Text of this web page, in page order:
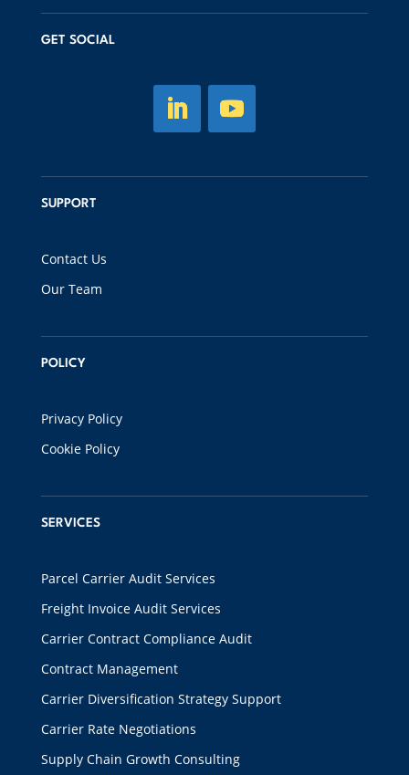
GET SOCIAL
SUPPORT
Contact Us
Our Team
POLICY
Privacy Policy
Cookie Policy
SERVICES
Parcel Carrier Audit Services
Freight Invoice Audit Services
Carrier Contract Compliance Audit
Contract Management
Carrier Diversification Strategy Support
Carrier Rate Negotiations
Supply Chain Growth Consulting